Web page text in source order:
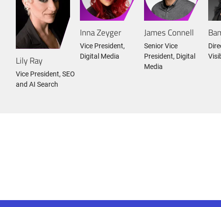
Lily Ray
Vice President, SEO
and AI Search
Inna Zeyger
Vice President,
Digital Media
James Connell
Senior Vice
President, Digital
Media